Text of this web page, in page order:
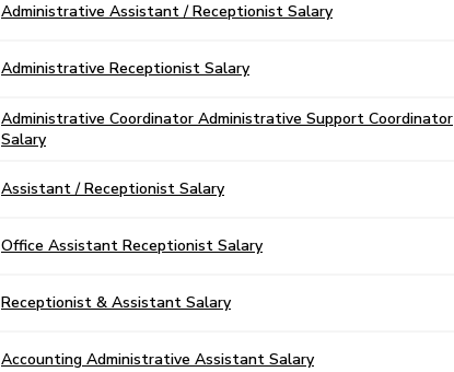
Administrative Assistant / Receptionist Salary
Administrative Receptionist Salary
Administrative Coordinator Administrative Support Coordinator
Salary
Assistant / Receptionist Salary
Office Assistant Receptionist Salary
Receptionist & Assistant Salary
Accounting Administrative Assistant Salary